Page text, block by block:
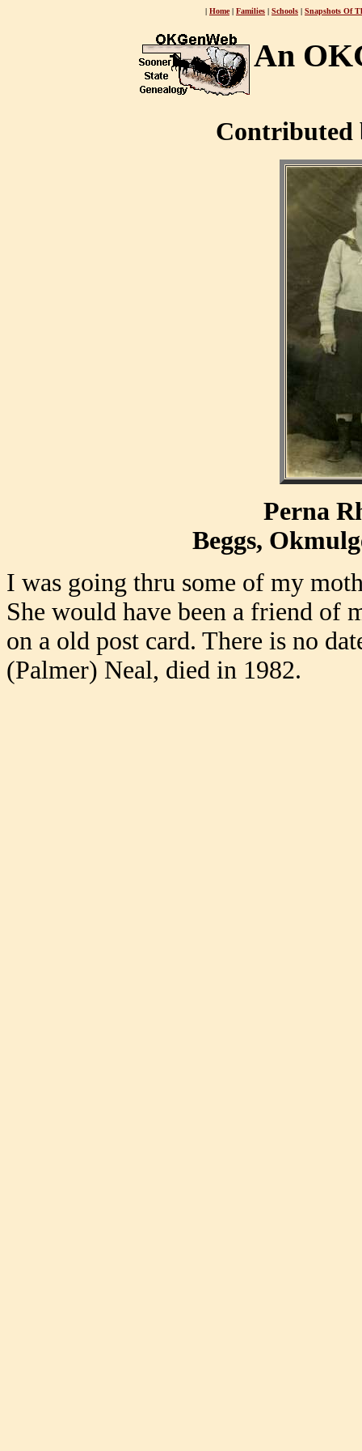
| Home| Families | Schools | Snapshots Of
An
Perna
Beggs,
I was going thru some of my
She would have been a friend of
on a old post card. There is no
(Palmer) Neal, died in 1982.